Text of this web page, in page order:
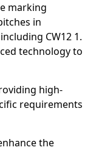
marking
in
CW12 1.
technology to
high-
requirements
the